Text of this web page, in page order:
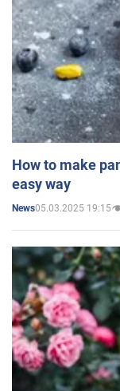
How to make
easy way
News05.03.2025 19:15